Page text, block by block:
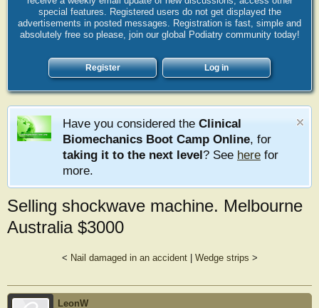
special features. Registered users do not get displayed the
advertisements in posted messages. Registration is fast, simple and
absolutely free so please, join our global Podiatry community today!
Register Log in
Have you considered the Clinical
Biomechanics Boot Camp Online, for
taking it to the next level? See here for
more.
Selling shockwave machine. Melbourne
Australia $3000
< Nail damaged in an accident| Wedge strips >
LeonW